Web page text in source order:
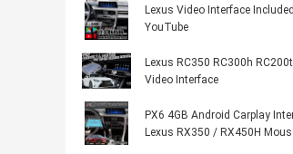
Lexus Video Interface
YouTube
Lexus RC350 RC300h RC200t Lexus
Video Interface
PX6 4GB Android Carplay
Lexus RX350 / RX450H